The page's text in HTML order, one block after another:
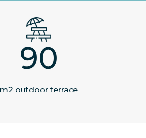
90
m2 outdoor terrace